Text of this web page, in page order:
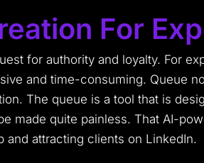
For
for authority and loyalty. For
and time-consuming. Queue
The queue is a tool that is
made quite painless. That AI-
and attracting clients on LinkedIn.